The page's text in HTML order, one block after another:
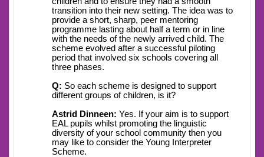
transition into their new setting. The idea was to
provide a short, sharp, peer mentoring
programme lasting about half a term or in line
with the needs of the newly arrived child. The
scheme evolved after a successful piloting
period that involved six schools covering all
three phases.
Q: So each scheme is designed to support
different groups of children, is it?
Astrid Dinneen: Yes. If your aim is to support
EAL pupils whilst promoting the linguistic
diversity of your school community then you
may like to consider the Young Interpreter
Scheme.